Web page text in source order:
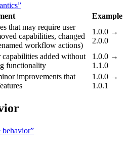
Example
that may require user
capabilities, changed
workflow actions)
1.0.0 →
2.0.0
capabilities added without
functionality
1.0.0 →
1.1.0
improvements that
1.0.0 →
1.0.1
behavior”